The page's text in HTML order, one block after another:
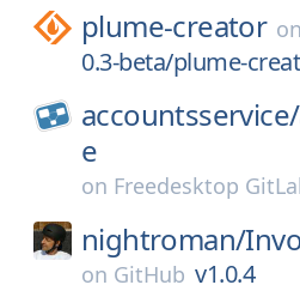
plume-creator on
0.3-beta/plume-
accountsservice/
e
on Freedesktop
nightroman/
on GitHub v1.0.4